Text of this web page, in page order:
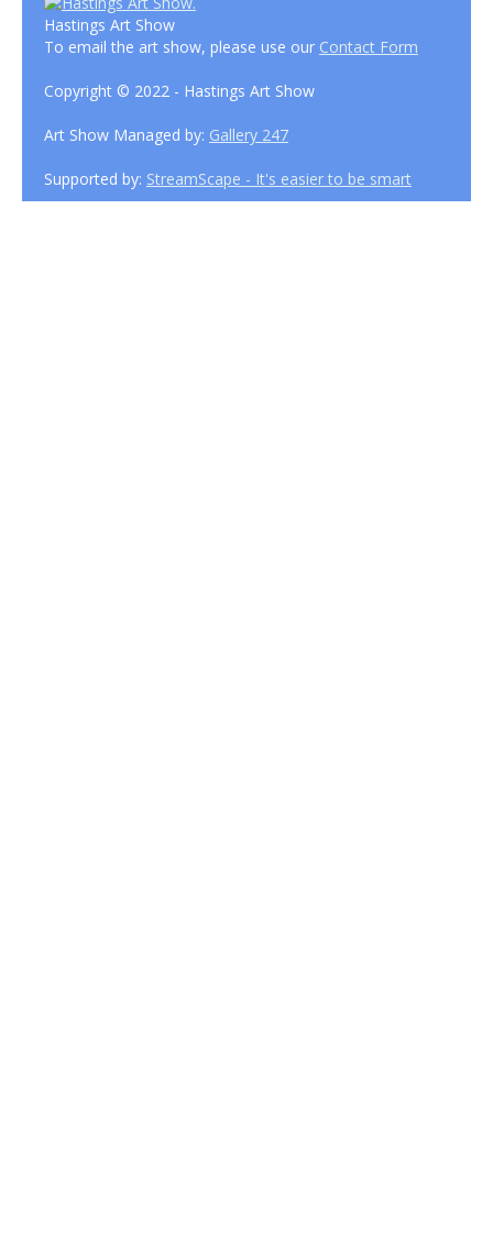
Hastings Art Show
To email the art show, please use our Contact Form
Copyright © 2022 - Hastings Art Show
Art Show Managed by: Gallery 247
Supported by: StreamScape - It's easier to be smart